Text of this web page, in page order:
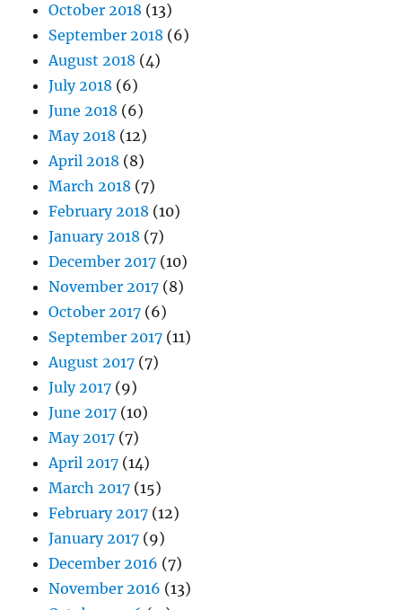
October 2018 (13)
September 2018 (6)
August 2018 (4)
July 2018 (6)
June 2018 (6)
May 2018 (12)
April 2018 (8)
March 2018 (7)
February 2018 (10)
January 2018 (7)
December 2017 (10)
November 2017 (8)
October 2017 (6)
September 2017 (11)
August 2017 (7)
July 2017 (9)
June 2017 (10)
May 2017 (7)
April 2017 (14)
March 2017 (15)
February 2017 (12)
January 2017 (9)
December 2016 (7)
November 2016 (13)